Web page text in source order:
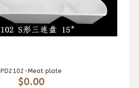
PD2102-Meat plate
$0.00